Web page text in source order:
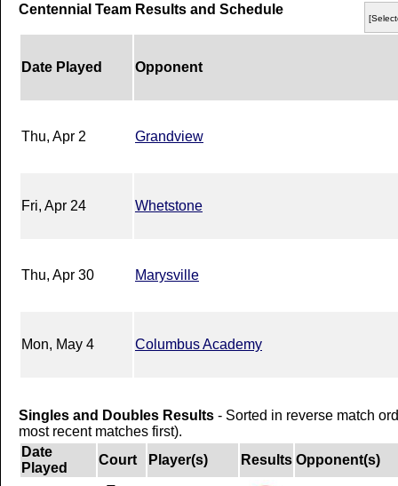
Centennial Team Results and Schedule
Date Played Opponent
Thu, Apr 2 Grandview
Fri, Apr 24 Whetstone
Thu, Apr 30 Marysville
Mon, May 4 Columbus Academy
Singles and Doubles Results - Sorted in reverse match
most recent matches first).
Date
Played
Court Player(s) Results Opponent(s)